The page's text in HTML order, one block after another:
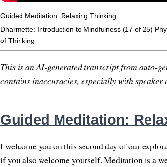
Guided Meditation: Relaxing Thinking
Dharmette: Introduction to Mindfulness (17 of 25)
of Thinking
This is an AI-generated transcript from auto-
contains inaccuracies, especially with
Guided Meditation:
I welcome you on this second day of our
if you also welcome yourself. Meditation is a